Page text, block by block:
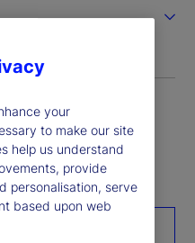
our 2024 Private
report
your
to make our site
help us understand
provide
personalisation, serve
based upon web